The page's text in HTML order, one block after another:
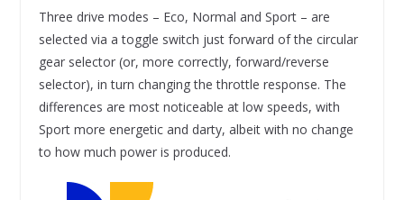
Three drive modes – Eco, Normal and Sport – are
selected via a toggle switch just forward of the circular
gear selector (or, more correctly, forward/reverse
selector), in turn changing the throttle response. The
differences are most noticeable at low speeds, with
Sport more energetic and darty, albeit with no change
to how much power is produced.